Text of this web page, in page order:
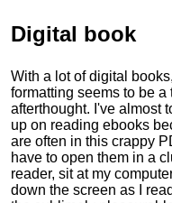
Digital book
With a lot of digital
formatting seems to be a
afterthought. I've almost
up on reading ebooks
are often in this crappy
have to open them in a
reader, sit at my
down the screen as I